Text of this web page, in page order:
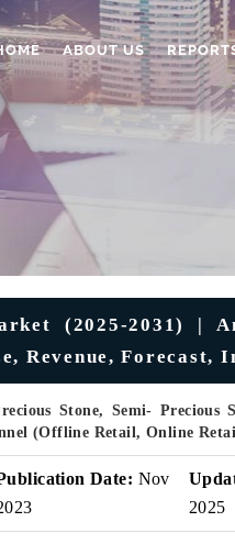
ABOUT US
(2025-2031) |
Revenue, Forecast,
Stone, Semi- Precious
(Offline Retail, Online
Date: Nov
2025